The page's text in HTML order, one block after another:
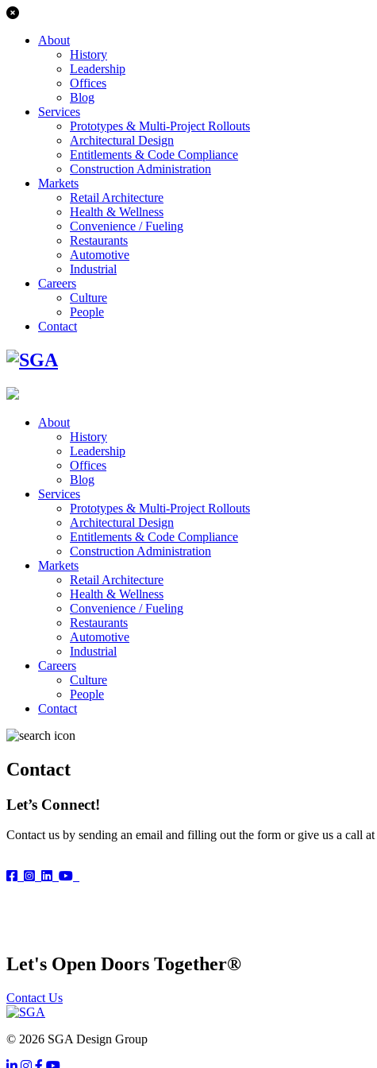
About
History
Leadership
Offices
Blog
Services
Prototypes & Multi-Project Rollouts
Architectural Design
Entitlements & Code Compliance
Construction Administration
Markets
Retail Architecture
Health & Wellness
Convenience / Fueling
Restaurants
Automotive
Industrial
Careers
Culture
People
Contact
About
History
Leadership
Offices
Blog
Services
Prototypes & Multi-Project Rollouts
Architectural Design
Entitlements & Code Compliance
Construction Administration
Markets
Retail Architecture
Health & Wellness
Convenience / Fueling
Restaurants
Automotive
Industrial
Careers
Culture
People
Contact
Contact
Let’s Connect!
Contact us by sending an email and filling out the form or give us a call at
Let's Open Doors Together®
Contact Us
© 2026 SGA Design Group